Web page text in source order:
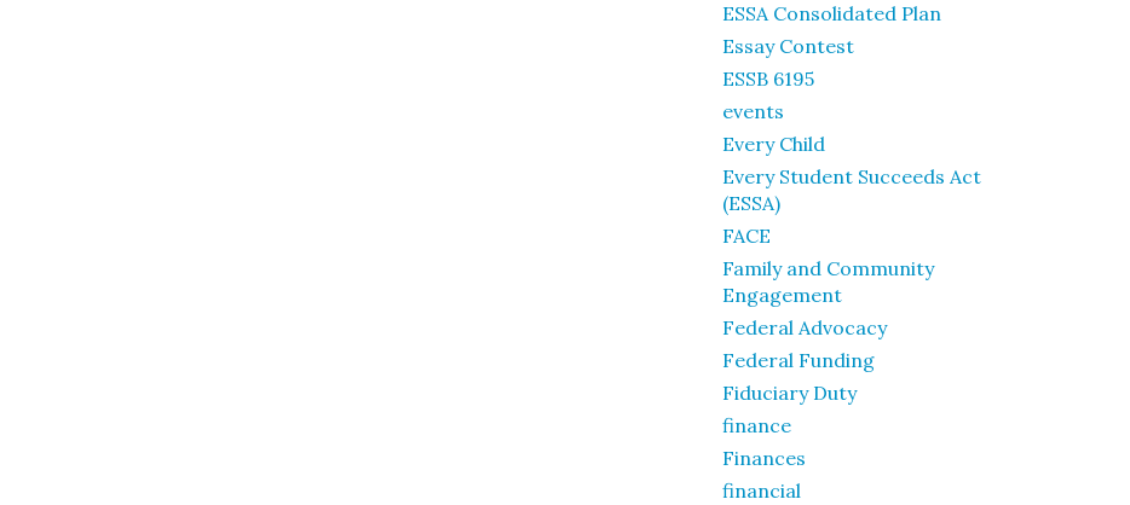
ESSA Consolidated Plan
Essay Contest
ESSB 6195
events
Every Child
Every Student Succeeds Act
(ESSA)
FACE
Family and Community
Engagement
Federal Advocacy
Federal Funding
Fiduciary Duty
finance
Finances
financial